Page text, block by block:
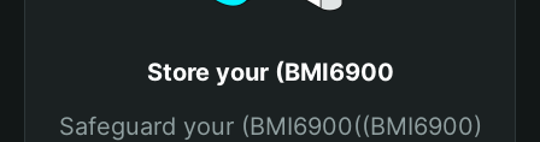
Store your (BMI6900
Safeguard your (BMI6900((BMI6900)